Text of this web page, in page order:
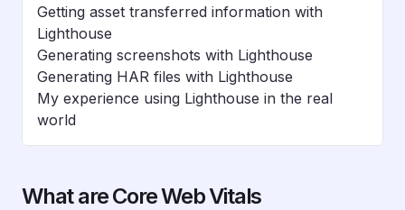
Getting asset transferred information with
Lighthouse
Generating screenshots with Lighthouse
Generating HAR files with Lighthouse
My experience using Lighthouse in the real
world
What are Core Web Vitals